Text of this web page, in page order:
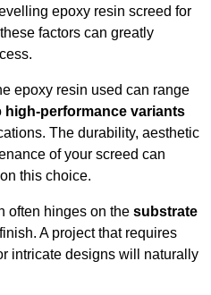
epoxy resin screed for
factors can greatly
epoxy resin used can range
high-performance variants
The durability, aesthetic
of your screed can
this choice.
often hinges on the substrate
A project that requires
intricate designs will naturally